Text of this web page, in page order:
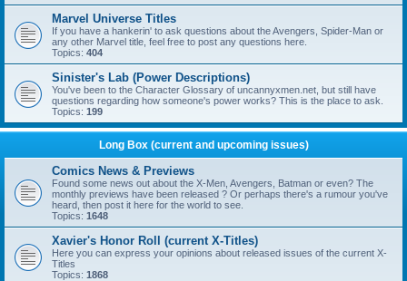
Marvel Universe Titles
If you have a hankerin' to ask questions about the Avengers, Spider-Man or
any other Marvel title, feel free to post any questions here.
Topics: 404
Sinister's Lab (Power Descriptions)
You've been to the Character Glossary of uncannyxmen.net, but still have
questions regarding how someone's power works? This is the place to ask.
Topics: 199
Long Box (current and upcoming issues)
Comics News & Previews
Found some news out about the X-Men, Avengers, Batman or even? The
monthly previews have been released ? Or perhaps there's a rumour you've
heard, then post it here for the world to see.
Topics: 1648
Xavier's Honor Roll (current X-Titles)
Here you can express your opinions about released issues of the current X-
Titles
Topics: 1868